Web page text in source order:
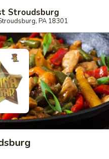
Stroudsburg
PA 18301